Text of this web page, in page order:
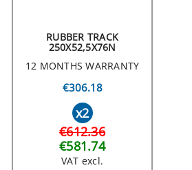
RUBBER TRACK
250X52,5X76N
12 MONTHS WARRANTY
€306.18
x2
€612.36
€581.74
VAT excl.